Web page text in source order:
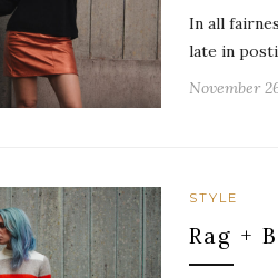
In all
late in
November
STYLE
Rag +